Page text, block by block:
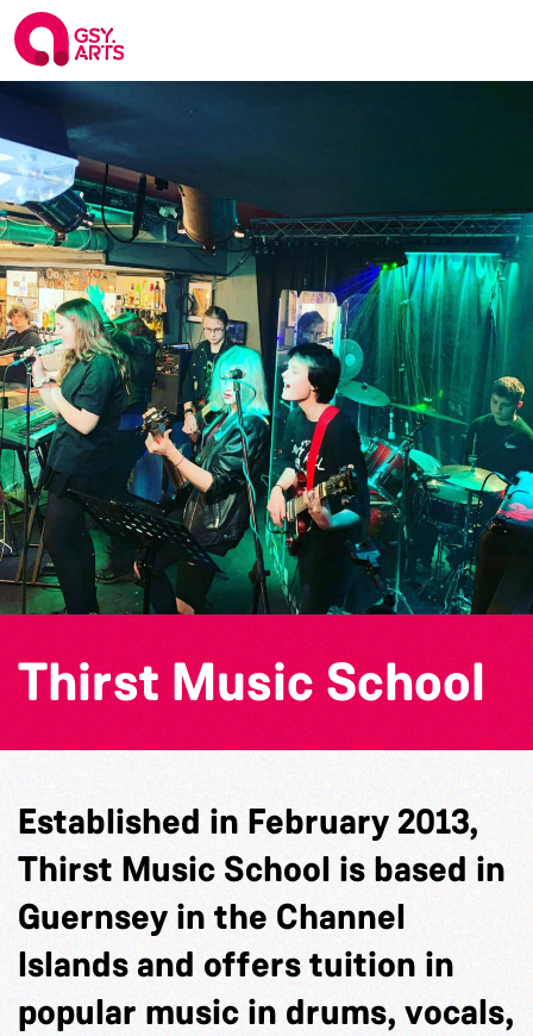
Thirst Music School
Established in February 2013,
Thirst Music School is based in
Guernsey in the Channel
Islands and offers tuition in
popular music in drums, vocals,